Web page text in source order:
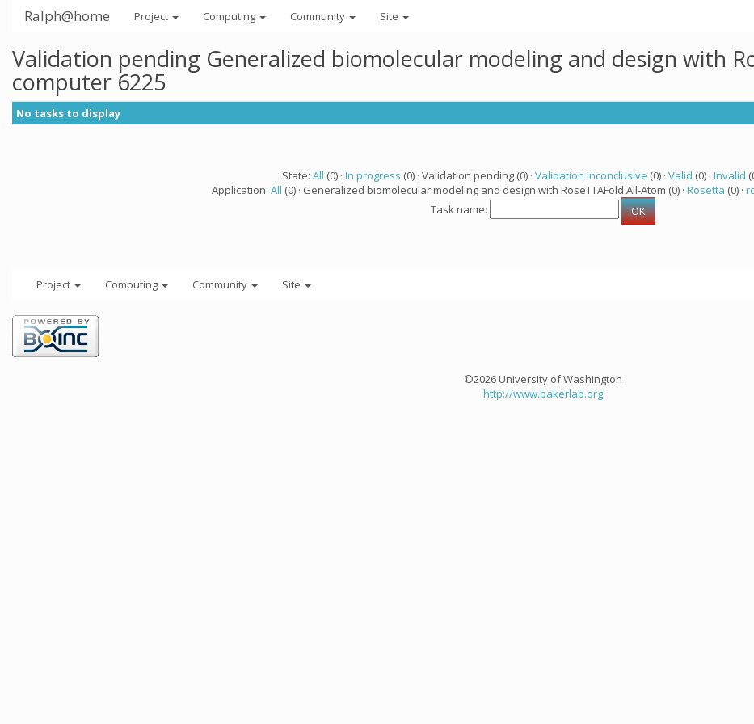
Ralph@home Project Computing Community Site
Validation pending Generalized biomolecular modeling and design with
computer 6225
No tasks to display
State: All (0) · In progress (0) · Validation pending (0) · Validation inconclusive (0) · Valid (0) · Invalid
Application: All (0) · Generalized biomolecular modeling and design with RoseTTAFold All-Atom (0) · Rosetta (0) ·
Task name:
Project Computing Community Site
©2026 University of Washington
http://www.bakerlab.org